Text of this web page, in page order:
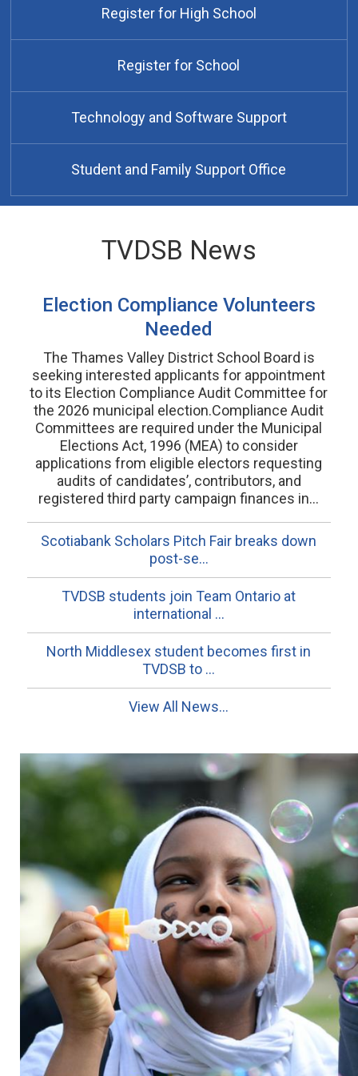
Register for High School
Register for School
Technology and Software Support
Student and Family Support Office
TVDSB News
Election Compliance Volunteers
Needed
The Thames Valley District School Board is
seeking interested applicants for appointment
to its Election Compliance Audit Committee for
the 2026 municipal election.Compliance Audit
Committees are required under the Municipal
Elections Act, 1996 (MEA) to consider
applications from eligible electors requesting
audits of candidates’, contributors, and
registered third party campaign finances in...
Scotiabank Scholars Pitch Fair breaks down
post-se...
TVDSB students join Team Ontario at
international ...
North Middlesex student becomes first in
TVDSB to ...
View All News...